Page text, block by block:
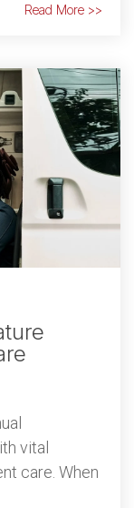
Read More >>
vital
care. When